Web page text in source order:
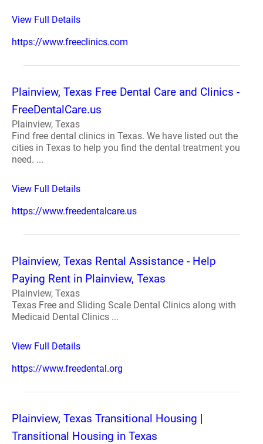
View Full Details
https://www.freeclinics.com
Plainview, Texas Free Dental Care and Clinics -
FreeDentalCare.us
Plainview, Texas
Find free dental clinics in Texas. We have listed out the
cities in Texas to help you find the dental treatment you
need. ...
View Full Details
https://www.freedentalcare.us
Plainview, Texas Rental Assistance - Help
Paying Rent in Plainview, Texas
Plainview, Texas
Texas Free and Sliding Scale Dental Clinics along with
Medicaid Dental Clinics ...
View Full Details
https://www.freedental.org
Plainview, Texas Transitional Housing |
Transitional Housing in Texas